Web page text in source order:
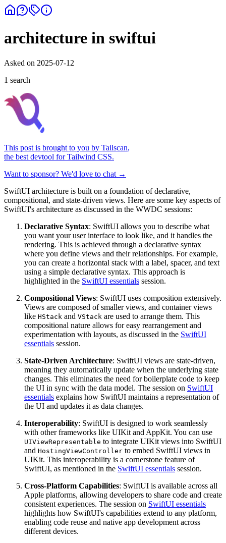
architecture in swiftui
Asked on 2025-07-12
1 search
This post is brought to you by Tailscan,
the best devtool for Tailwind CSS.
Want to sponsor? We'd love to chat →
SwiftUI architecture is built on a foundation of declarative,
compositional, and state-driven views. Here are some key aspects of
SwiftUI's architecture as discussed in the WWDC sessions:
Declarative Syntax: SwiftUI allows you to describe what
you want your user interface to look like, and it handles the
rendering. This is achieved through a declarative syntax
where you define views and their relationships. For example,
you can create a horizontal stack with a label, spacer, and text
using a simple declarative syntax. This approach is
highlighted in the SwiftUI essentials session.
Compositional Views: SwiftUI uses composition extensively.
Views are composed of smaller views, and container views
like HStack and VStack are used to arrange them. This
compositional nature allows for easy rearrangement and
experimentation with layouts, as discussed in the SwiftUI
essentials session.
State-Driven Architecture: SwiftUI views are state-driven,
meaning they automatically update when the underlying state
changes. This eliminates the need for boilerplate code to keep
the UI in sync with the data model. The session on SwiftUI
essentials explains how SwiftUI maintains a representation of
the UI and updates it as data changes.
Interoperability: SwiftUI is designed to work seamlessly
with other frameworks like UIKit and AppKit. You can use
UIViewRepresentable to integrate UIKit views into SwiftUI
and HostingViewController to embed SwiftUI views in
UIKit. This interoperability is a cornerstone feature of
SwiftUI, as mentioned in the SwiftUI essentials session.
Cross-Platform Capabilities: SwiftUI is available across all
Apple platforms, allowing developers to share code and create
consistent experiences. The session on SwiftUI essentials
highlights how SwiftUI's capabilities extend to any platform,
enabling code reuse and native app development across
different devices.